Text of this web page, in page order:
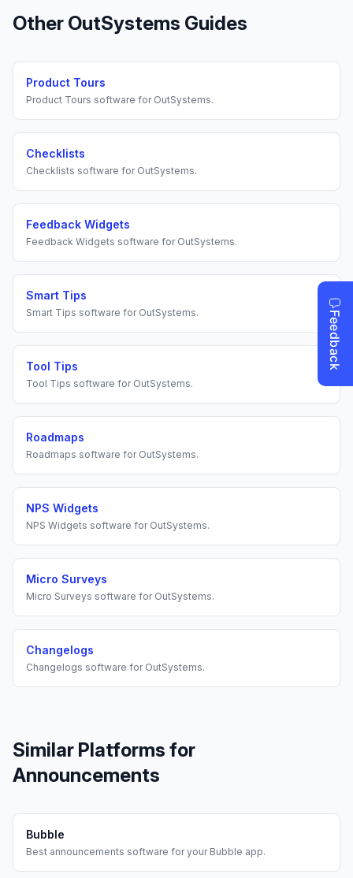
Other OutSystems Guides
Product Tours
Product Tours software for OutSystems.
Checklists
Checklists software for OutSystems.
Feedback Widgets
Feedback Widgets software for OutSystems.
Smart Tips
Smart Tips software for OutSystems.
Tool Tips
Tool Tips software for OutSystems.
Roadmaps
Roadmaps software for OutSystems.
NPS Widgets
NPS Widgets software for OutSystems.
Micro Surveys
Micro Surveys software for OutSystems.
Changelogs
Changelogs software for OutSystems.
Similar Platforms for
Announcements
Bubble
Best announcements software for your Bubble app.